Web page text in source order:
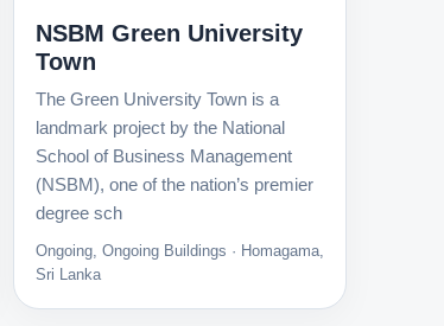
NSBM Green University
Town
The Green University Town is a
landmark project by the National
School of Business Management
(NSBM), one of the nation’s premier
degree sch
Ongoing, Ongoing Buildings · Homagama,
Sri Lanka